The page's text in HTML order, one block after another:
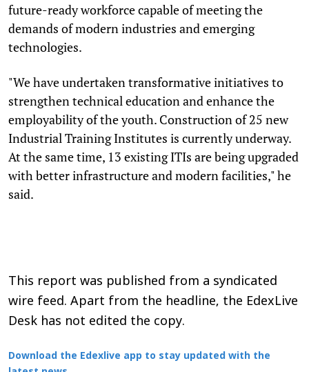
future-ready workforce capable of meeting the
demands of modern industries and emerging
technologies.
"We have undertaken transformative initiatives to
strengthen technical education and enhance the
employability of the youth. Construction of 25 new
Industrial Training Institutes is currently underway.
At the same time, 13 existing ITIs are being upgraded
with better infrastructure and modern facilities," he
said.
This report was published from a syndicated
wire feed. Apart from the headline, the EdexLive
Desk has not edited the copy.
Download the Edexlive app to stay updated with the